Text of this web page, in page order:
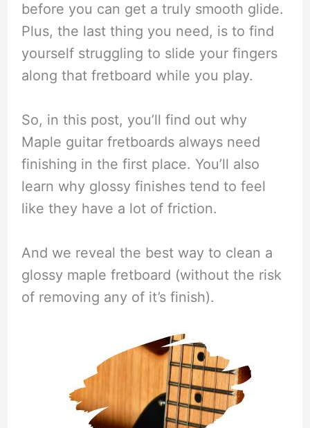
before you can get a truly smooth glide.
Plus, the last thing you need, is to find
yourself struggling to slide your fingers
along that fretboard while you play.
So, in this post, you’ll find out why
Maple guitar fretboards always need
finishing in the first place. You’ll also
learn why glossy finishes tend to feel
like they have a lot of friction.
And we reveal the best way to clean a
glossy maple fretboard (without the risk
of removing any of it’s finish).